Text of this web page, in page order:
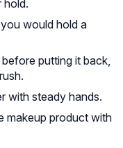
hold.
would hold a
putting it back,
with steady hands.
makeup product with